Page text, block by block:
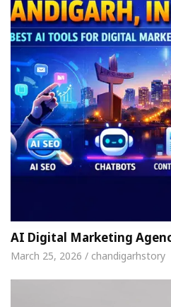
AI Digital Marketing
March 25, 2026 / chandigarhstory